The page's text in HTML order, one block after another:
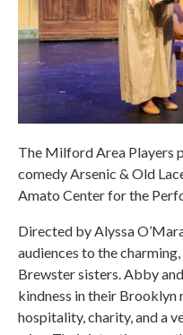
The Milford Area Players
comedy Arsenic & Old
Amato Center for the
Directed by Alyssa
audiences to the
Brewster sisters. Abby
kindness in their
hospitality, charity, and a